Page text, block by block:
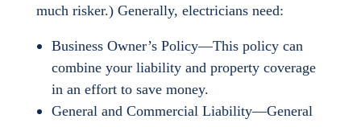
much risker.) Generally, electricians need:
Business Owner’s Policy—This policy can
combine your liability and property coverage
in an effort to save money.
General and Commercial Liability—General